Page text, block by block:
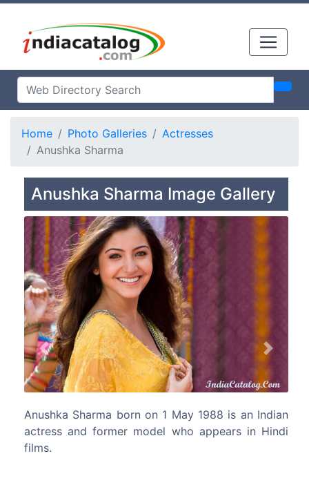
Home Photo Galleries
Actresses
Anushka Sharma
Anushka Sharma Image Gallery
1988 is an Indian
appears in Hindi
Anushka Sharma was signed by Aditya
a three-film contract and made her
Previous Next